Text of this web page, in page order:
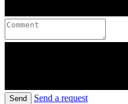
Send
Send a request